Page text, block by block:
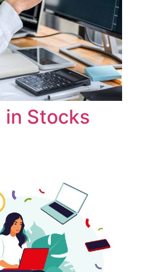
in Stocks